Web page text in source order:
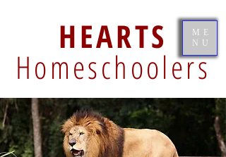
HEARTS
Homeschoolers
ME
NU